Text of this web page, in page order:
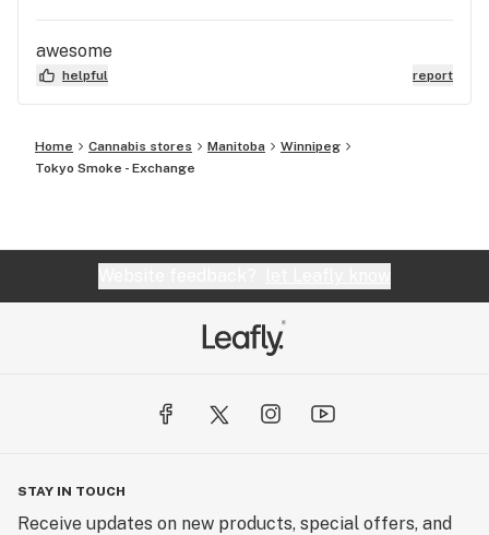
awesome
helpful report
Home Cannabis stores Manitoba
Winnipeg
Tokyo Smoke - Exchange
STAY IN TOUCH
Receive updates on new products, special offers, and